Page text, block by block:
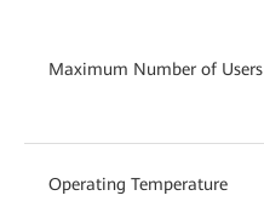
Maximum Number of Users
Operating Temperature